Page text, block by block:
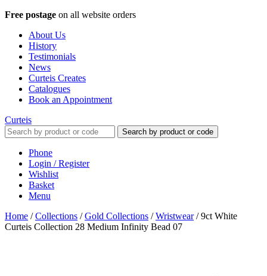
Free postage on all website orders
About Us
History
Testimonials
News
Curteis Creates
Catalogues
Book an Appointment
Curteis
Search by product or code
Phone
Login / Register
Wishlist
Basket
Menu
Home /Collections /Gold Collections /Wristwear/9ct White
Curteis Collection 28 Medium Infinity Bead 07